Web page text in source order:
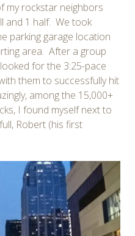
my rockstar neighbors
and 1 half. We took
parking garage location
area. After a group
for the 3:25-pace
them to successfully hit
among the 15,000+
I found myself next to
Robert (his first